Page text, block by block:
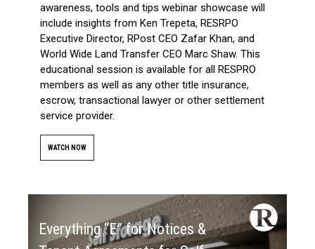
awareness, tools and tips webinar showcase will
include insights from Ken Trepeta, RESRPO
Executive Director, RPost CEO Zafar Khan, and
World Wide Land Transfer CEO Marc Shaw. This
educational session is available for all RESPRO
members as well as any other title insurance,
escrow, transactional lawyer or other settlement
service provider.
WATCH NOW
Everything “E” for Notices &